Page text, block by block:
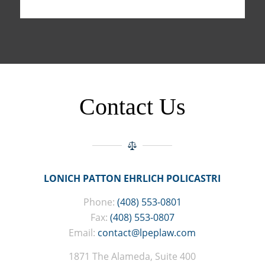
Contact Us
LONICH PATTON EHRLICH POLICASTRI
Phone: (408) 553-0801
Fax: (408) 553-0807
Email: contact@lpeplaw.com
1871 The Alameda, Suite 400